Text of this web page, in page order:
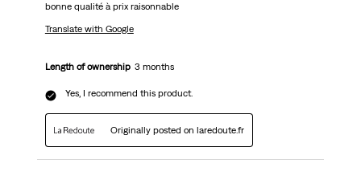
bonne qualité à prix raisonnable
Translate with Google
Length of ownership 3 months
Yes, I recommend this product.
Originally posted on laredoute.fr